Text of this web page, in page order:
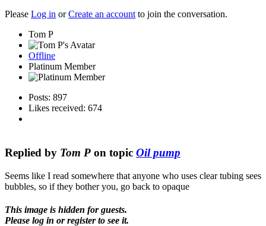
Please Log in orCreate an account to join the conversation.
Tom P
Offline
Platinum Member
Posts: 897
Likes received: 674
Replied by Tom P on topic Oil pump
Seems like I read somewhere that anyone who uses clear tubing sees
bubbles, so if they bother you, go back to opaque
This image is hidden for guests.
Please log in or register to see it.